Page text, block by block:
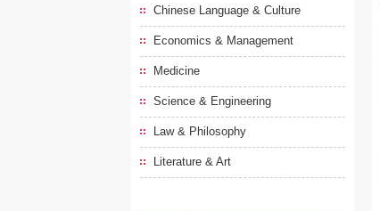
Chinese Language & Culture
Economics & Management
Medicine
Science & Engineering
Law & Philosophy
Literature & Art